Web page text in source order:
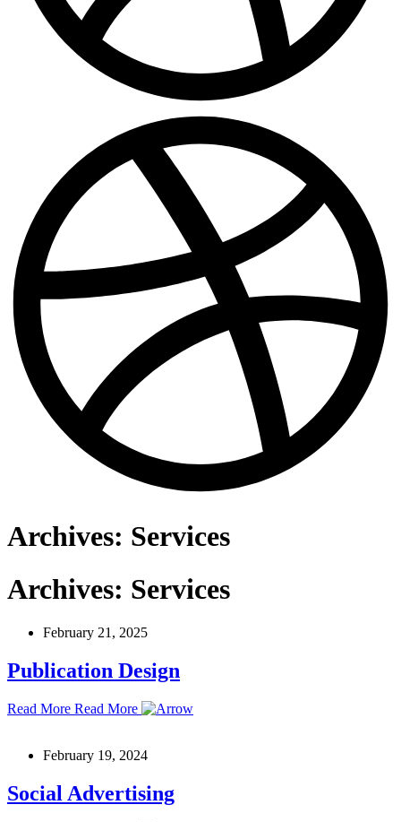
Archives: Services
Archives: Services
February 21, 2025
Publication Design
Read More Read More
February 19, 2024
Social Advertising